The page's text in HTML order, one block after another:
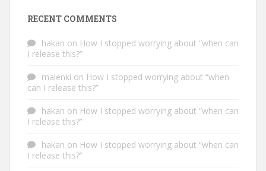
RECENT COMMENTS
hakan on How I stopped worrying about “when can
I release this?”
malenki on How I stopped worrying about “when
can I release this?”
hakan on How I stopped worrying about “when can
I release this?”
hakan on How I stopped worrying about “when can
I release this?”